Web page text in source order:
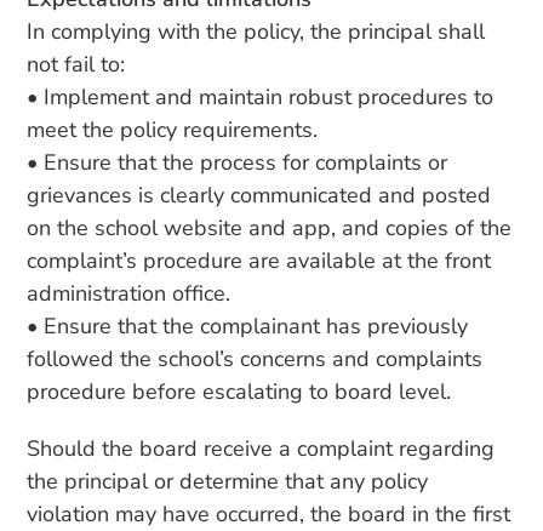
In complying with the policy, the principal shall
not fail to:
• Implement and maintain robust procedures to
meet the policy requirements.
• Ensure that the process for complaints or
grievances is clearly communicated and posted
on the school website and app, and copies of the
complaint’s procedure are available at the front
administration office.
• Ensure that the complainant has previously
followed the school’s concerns and complaints
procedure before escalating to board level.
Should the board receive a complaint regarding
the principal or determine that any policy
violation may have occurred, the board in the first